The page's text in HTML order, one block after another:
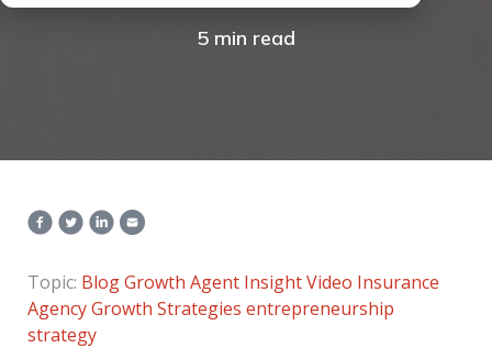
5 min read
Topic: BlogGrowth Agent InsightVideo Insurance
Agency Growth Strategies entrepreneurship
strategy